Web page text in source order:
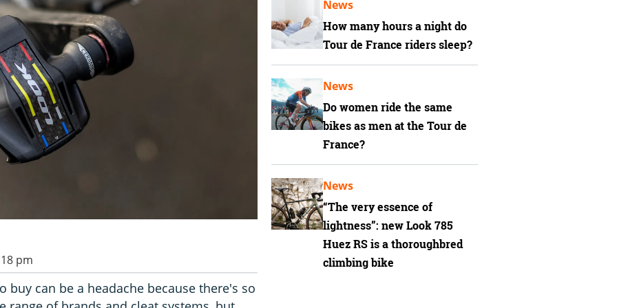
pm
buy can be a headache because there's so
How many hours a night do
Tour de France riders sleep?
News
Do women ride the same
bikes as men at the Tour de
France?
News
“The very essence of
lightness”: new Look 785
Huez RS is a thoroughbred
climbing bike
News